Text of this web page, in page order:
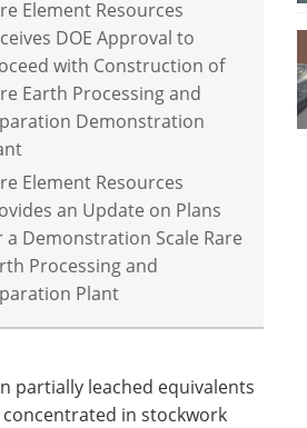
Element Resources
DOE Approval to
with Construction of
Earth Processing and
Demonstration
Element Resources
an Update on Plans
a Demonstration Scale Rare
Processing and
Plant
partially leached equivalents
concentrated in stockwork